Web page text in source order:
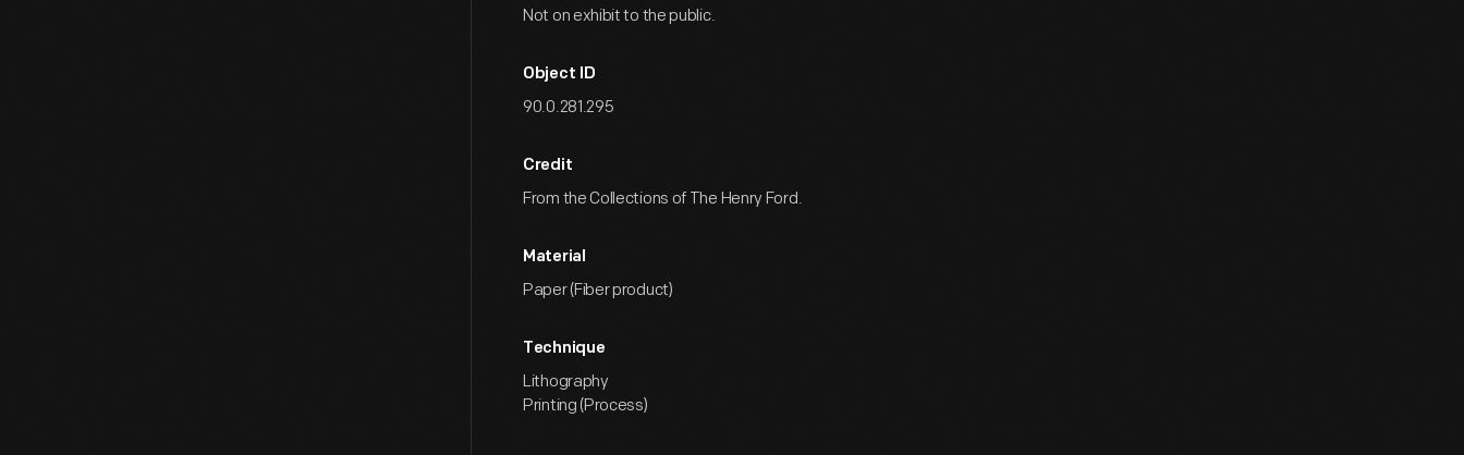
Not on exhibit to the public.
Object ID
90.0.281.295
Credit
From the Collections of The Henry Ford.
Material
Paper (Fiber product)
Technique
Lithography
Printing (Process)